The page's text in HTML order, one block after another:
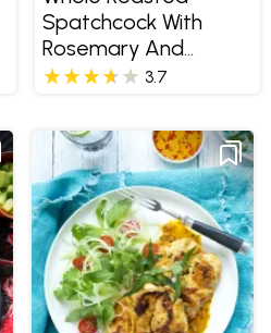
Spatchcock With
Rosemary And
Thyme Pomme
3.7